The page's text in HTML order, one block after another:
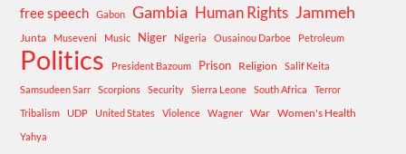
free speech Gabon Gambia Human Rights Jammeh
Junta Museveni Music Niger Nigeria Ousainou Darboe Petroleum
Politics President Bazoum Prison Religion
Salif Keita
Samsudeen Sarr
Scorpions Security Sierra Leone South Africa
Terror
Tribalism
UDP United States Violence Wagner War Women's Health
Yahya